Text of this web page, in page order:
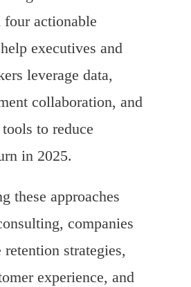
four actionable
executives and
leverage data,
collaboration, and
to reduce
in 2025.
these approaches
companies
strategies,
experience, and